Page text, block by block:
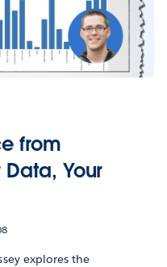
from
Data, Your
explores the